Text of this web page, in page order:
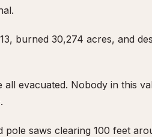
burned 30,274 acres, and
all evacuated. Nobody in this
pole saws clearing 100 feet